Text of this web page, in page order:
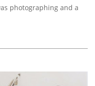
photographing and a